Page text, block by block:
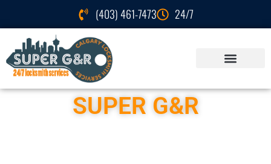
(403) 461-7473 24/7
SUPER G&R